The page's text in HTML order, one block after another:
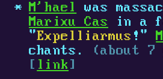
M'hael
was
Marixu Cas in a
"Expelliarmus !"
chants.
(about 7
[ link ]